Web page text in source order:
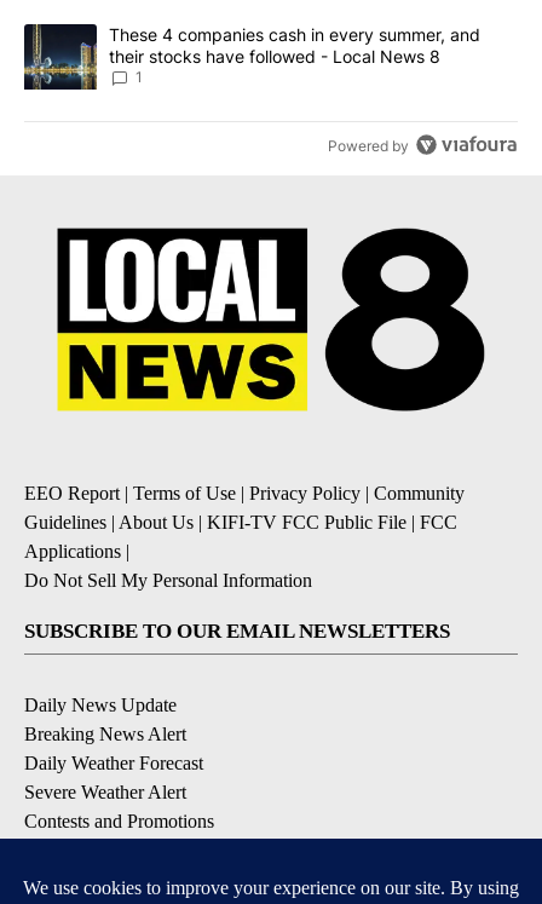
A trending article titled "These 4 companies cash in every
These 4 companies cash in every summer, and
their stocks have followed - Local News 8
1
Powered by
EEO Report | Terms of Use | Privacy Policy | Community
Guidelines | About Us | KIFI-TV FCC Public File | FCC
Applications |
Do Not Sell My Personal Information
SUBSCRIBE TO OUR EMAIL NEWSLETTERS
Daily News Update
Breaking News Alert
Daily Weather Forecast
Severe Weather Alert
Contests and Promotions